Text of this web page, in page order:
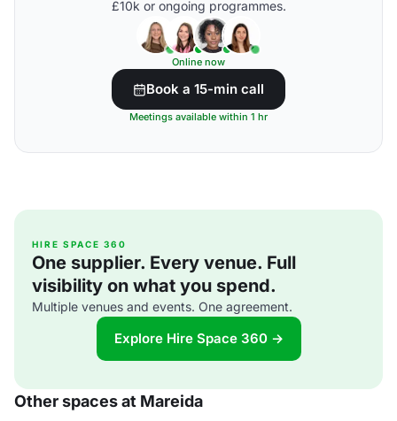
£10k or ongoing programmes.
Online now
Book a 15-min call
Meetings available within 1 hr
HIRE SPACE 360
One supplier. Every venue. Full
visibility on what you spend.
Multiple venues and events. One agreement.
Explore Hire Space 360 →
Other spaces at Mareida